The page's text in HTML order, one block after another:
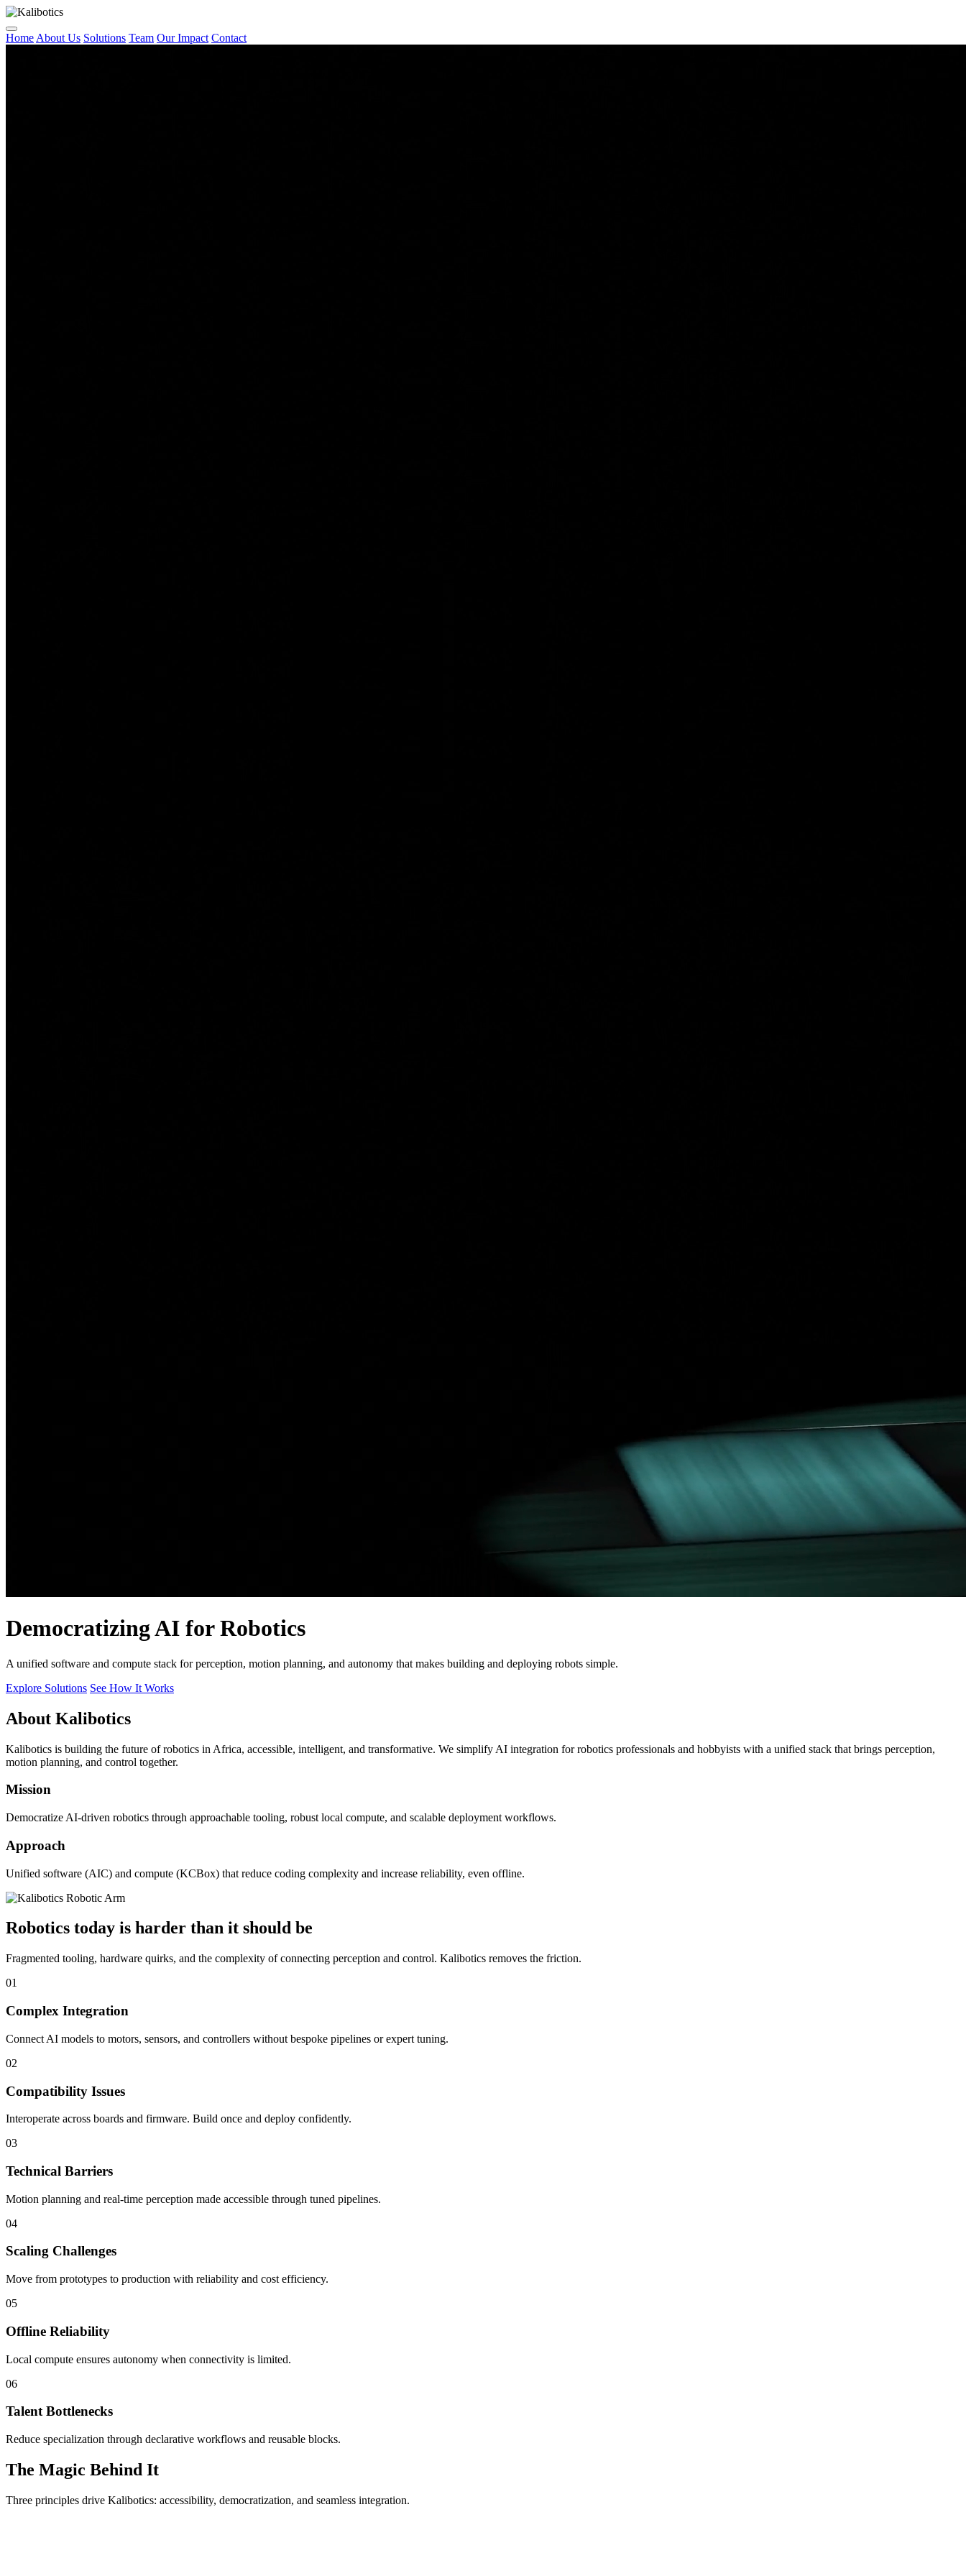
Home About Us Solutions Team Our Impact Contact
Democratizing AI for Robotics
A unified software and compute stack for perception, motion planning, and autonomy that makes building and deploying robots simple.
Explore Solutions See How It Works
About Kalibotics
Kalibotics is building the future of robotics in Africa, accessible, intelligent, and transformative. We simplify AI integration for robotics professionals and hobbyists with a unified stack that brings perception,
motion planning, and control together.
Mission
Democratize AI-driven robotics through approachable tooling, robust local compute, and scalable deployment workflows.
Approach
Unified software (AIC) and compute (KCBox) that reduce coding complexity and increase reliability, even offline.
Robotics today is harder than it should be
Fragmented tooling, hardware quirks, and the complexity of connecting perception and control. Kalibotics removes the friction.
01
Complex Integration
Connect AI models to motors, sensors, and controllers without bespoke pipelines or expert tuning.
02
Compatibility Issues
Interoperate across boards and firmware. Build once and deploy confidently.
03
Technical Barriers
Motion planning and real-time perception made accessible through tuned pipelines.
04
Scaling Challenges
Move from prototypes to production with reliability and cost efficiency.
05
Offline Reliability
Local compute ensures autonomy when connectivity is limited.
06
Talent Bottlenecks
Reduce specialization through declarative workflows and reusable blocks.
The Magic Behind It
Three principles drive Kalibotics: accessibility, democratization, and seamless integration.